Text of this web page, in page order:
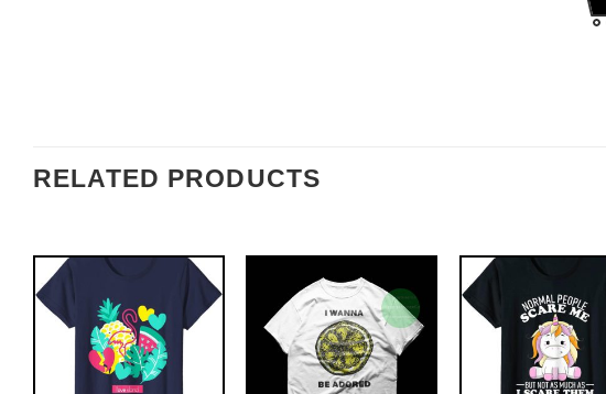
RELATED PRODUCTS